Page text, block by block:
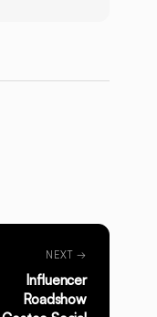
NEXT →
Influencer
Roadshow